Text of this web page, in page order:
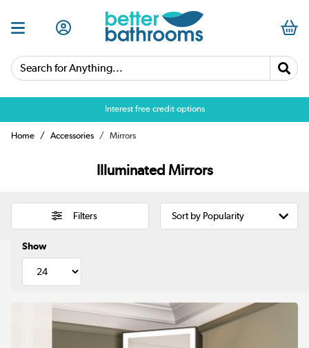
Search for Anything...
Over 25,000 5 star reviews
Interest free credit options
Home Accessories Mirrors
Illuminated Mirrors
Filters
Show